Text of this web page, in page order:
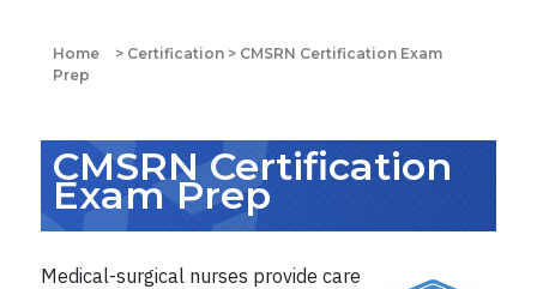
Home > Certification> CMSRN Certification Exam
Prep
CMSRN Certification
Exam Prep
Medical-surgical nurses provide care